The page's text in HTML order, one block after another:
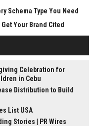
Schema Type You Need
Your Brand Cited
Celebration for
in Cebu
Distribution to Build
List USA
Stories | PR Wires